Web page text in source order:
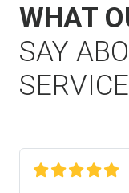
WHAT
SAY